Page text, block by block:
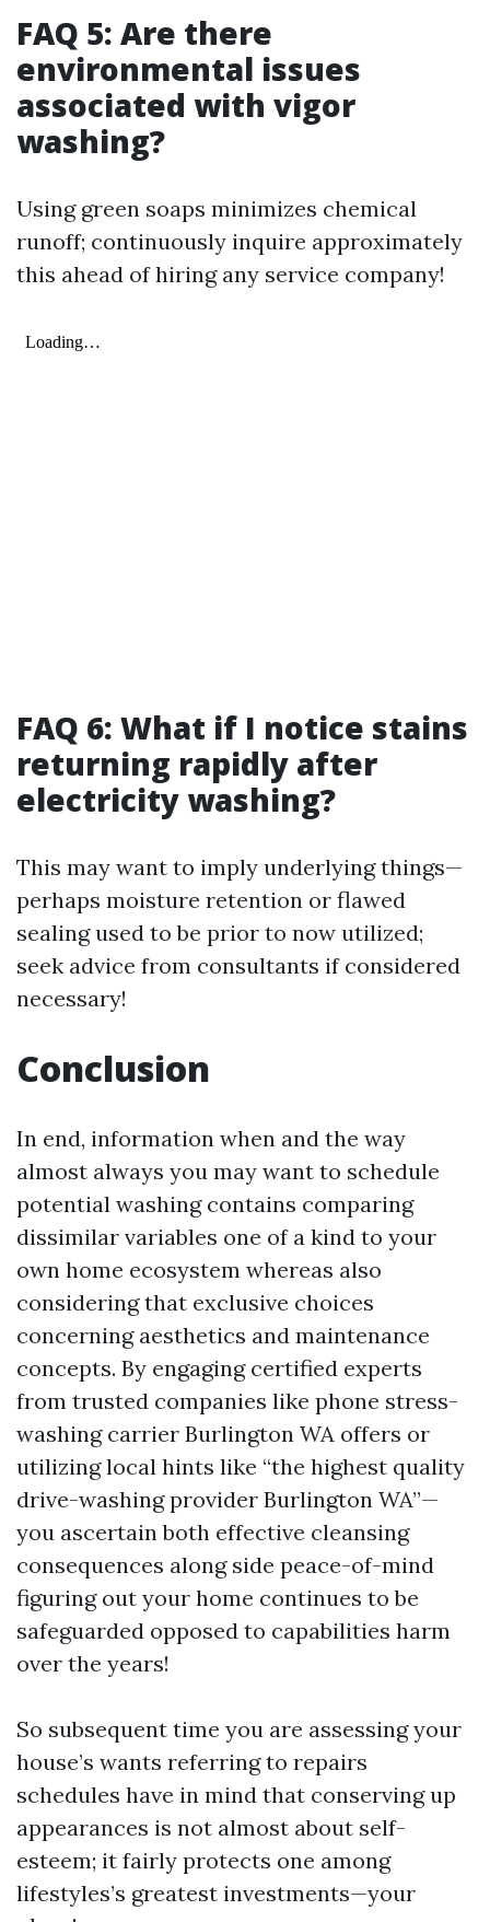
FAQ 5: Are there
environmental issues
associated with vigor
washing?
Using green soaps minimizes chemical
runoff; continuously inquire approximately
this ahead of hiring any service company!
FAQ 6: What if I notice stains
returning rapidly after
electricity washing?
This may want to imply underlying things—
perhaps moisture retention or flawed
sealing used to be prior to now utilized;
seek advice from consultants if considered
necessary!
Conclusion
In end, information when and the way
almost always you may want to schedule
potential washing contains comparing
dissimilar variables one of a kind to your
own home ecosystem whereas also
considering that exclusive choices
concerning aesthetics and maintenance
concepts. By engaging certified experts
from trusted companies like phone stress-
washing carrier Burlington WA offers or
utilizing local hints like “the highest quality
drive-washing provider Burlington WA”—
you ascertain both effective cleansing
consequences along side peace-of-mind
figuring out your home continues to be
safeguarded opposed to capabilities harm
over the years!
So subsequent time you are assessing your
house’s wants referring to repairs
schedules have in mind that conserving up
appearances is not almost about self-
esteem; it fairly protects one among
lifestyles’s greatest investments—your